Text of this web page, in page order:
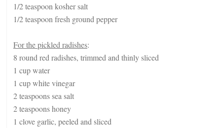
1/2 teaspoon kosher salt
1/2 teaspoon fresh ground pepper
For the pickled radishes:
8 round red radishes, trimmed and thinly sliced
1 cup water
1 cup white vinegar
2 teaspoons sea salt
2 teaspoons honey
1 clove garlic, peeled and sliced